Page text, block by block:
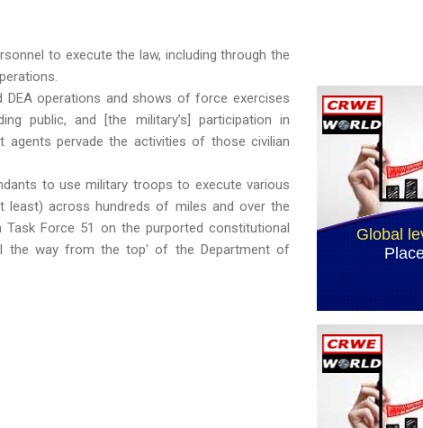
to execute the law, including through the
DEA operations and shows of force exercises
public, and [the military’s] participation in
pervade the activities of those civilian
to use military troops to execute various
across hundreds of miles and over the
Force 51 on the purported constitutional
the way from the top' of the Department of